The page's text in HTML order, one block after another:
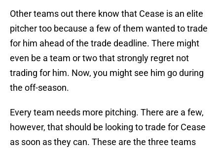
Other teams out there know that Cease is an elite
pitcher too because a few of them wanted to trade
for him ahead of the trade deadline. There might
even be a team or two that strongly regret not
trading for him. Now, you might see him go during
the off-season.
Every team needs more pitching. There are a few,
however, that should be looking to trade for Cease
as soon as they can. These are the three teams